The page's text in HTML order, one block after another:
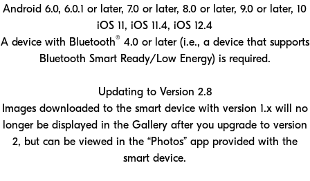
Android 6.0, 6.0.1 or later, 7.0 or later, 8.0 or later, 9.0 or later, 10
iOS 11, iOS 11.4, iOS 12.4
A device with Bluetooth® 4.0 or later (i.e., a device that supports
Bluetooth Smart Ready/Low Energy) is required.
Updating to Version 2.8
Images downloaded to the smart device with version 1.x will no
longer be displayed in the Gallery after you upgrade to version
2, but can be viewed in the “Photos” app provided with the
smart device.